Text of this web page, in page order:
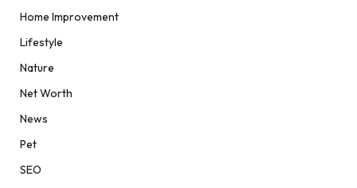
Home Improvement
Lifestyle
Nature
Net Worth
News
Pet
SEO